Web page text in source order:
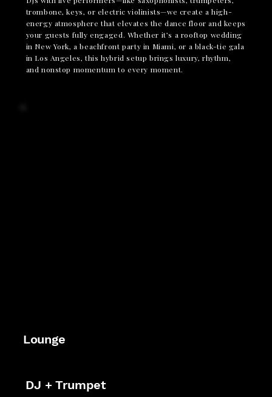
trombone, keys, or electric violinists—we create a high-
energy atmosphere that elevates the dance floor and keeps
your guests fully engaged. Whether it’s a rooftop wedding
in New York, a beachfront party in Miami, or a black-tie gala
in Los Angeles, this hybrid setup brings luxury, rhythm,
and nonstop momentum to every moment.
DJ + Trumpet
Lounge